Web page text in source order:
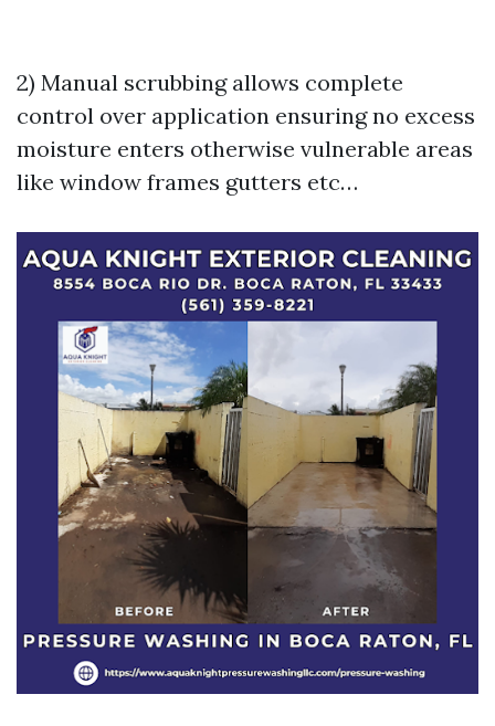
2) Manual scrubbing allows complete
control over application ensuring no excess
moisture enters otherwise vulnerable areas
like window frames gutters etc…